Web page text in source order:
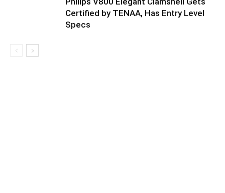
Certified by TENAA, Has Entry Level
Specs